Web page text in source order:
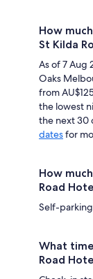
How
St Kilda
As of 7 Aug
Oaks
from
the lowest
the next 30
datesfor
How
Road
Self-
What
Road